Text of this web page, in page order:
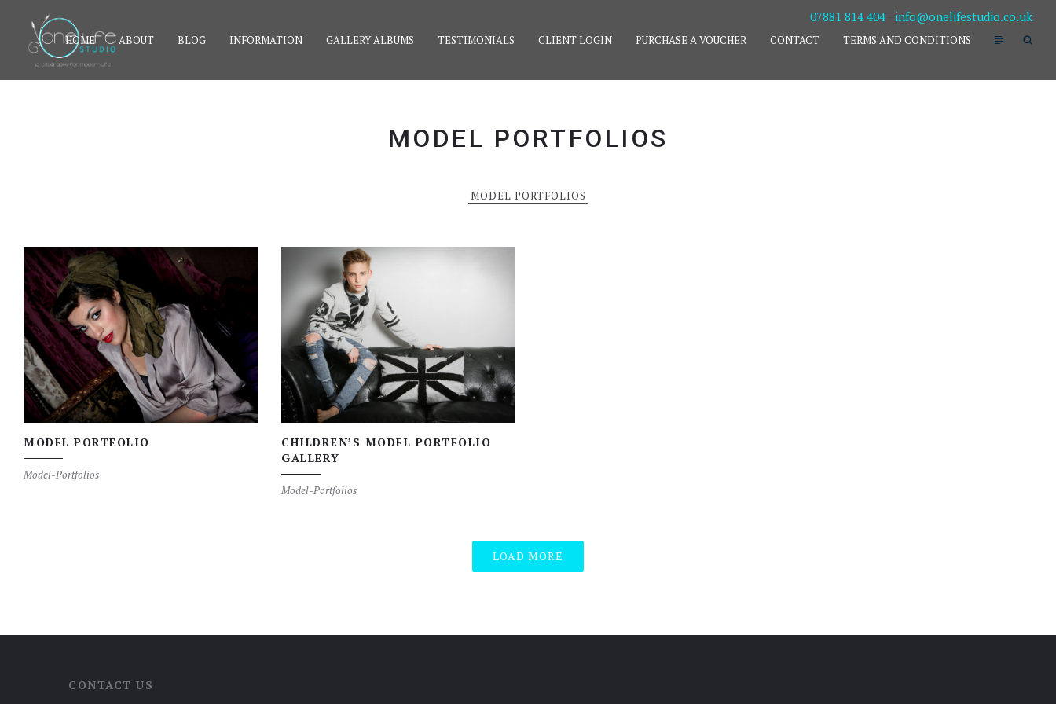
07881 814 404 info@onelifestudio.co.uk
HOME ABOUT BLOG INFORMATION GALLERY ALBUMS TESTIMONIALS CLIENT LOGIN PURCHASE A VOUCHER CONTACT TERMS AND CONDITIONS
MODEL PORTFOLIOS
MODEL PORTFOLIOS
MODEL PORTFOLIO
Model-Portfolios
CHILDREN’S MODEL PORTFOLIO
GALLERY
Model-Portfolios
LOAD MORE
CONTACT US